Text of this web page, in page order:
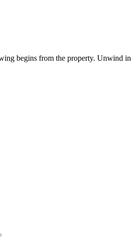
begins from the property.